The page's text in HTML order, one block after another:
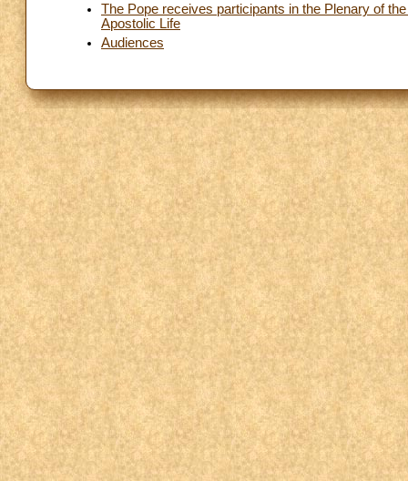
The Pope receives participants in the Plenary of
Apostolic Life
Audiences